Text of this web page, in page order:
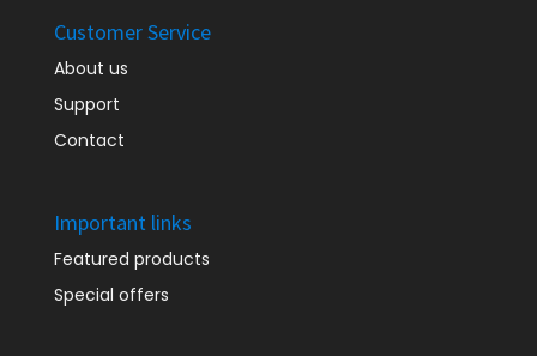
Customer Service
About us
Support
Contact
Important links
Featured products
Special offers